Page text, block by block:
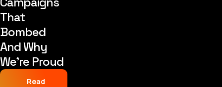
That
Bombed
And Why
We’re Proud
Read